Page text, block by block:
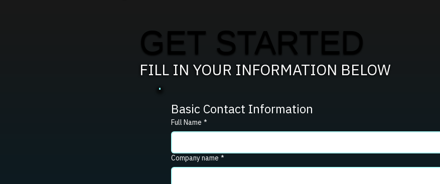
GET STARTED
FILL IN YOUR INFORMATION BELOW
Basic Contact Information
Full Name *
Company name *